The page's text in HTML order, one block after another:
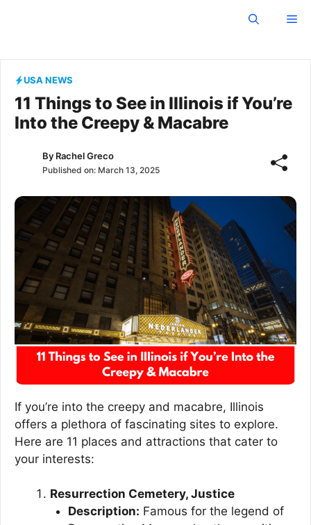
USA NEWS
11 Things to See in IIIinois if You’re
Into the Creepy & Macabre
By Rachel Greco
Published on: March 13, 2025
If you’re into the creepy and macabre, Illinois
offers a plethora of fascinating sites to explore.
Here are 11 places and attractions that cater to
your interests:
Resurrection Cemetery, Justice
Description: Famous for the legend of